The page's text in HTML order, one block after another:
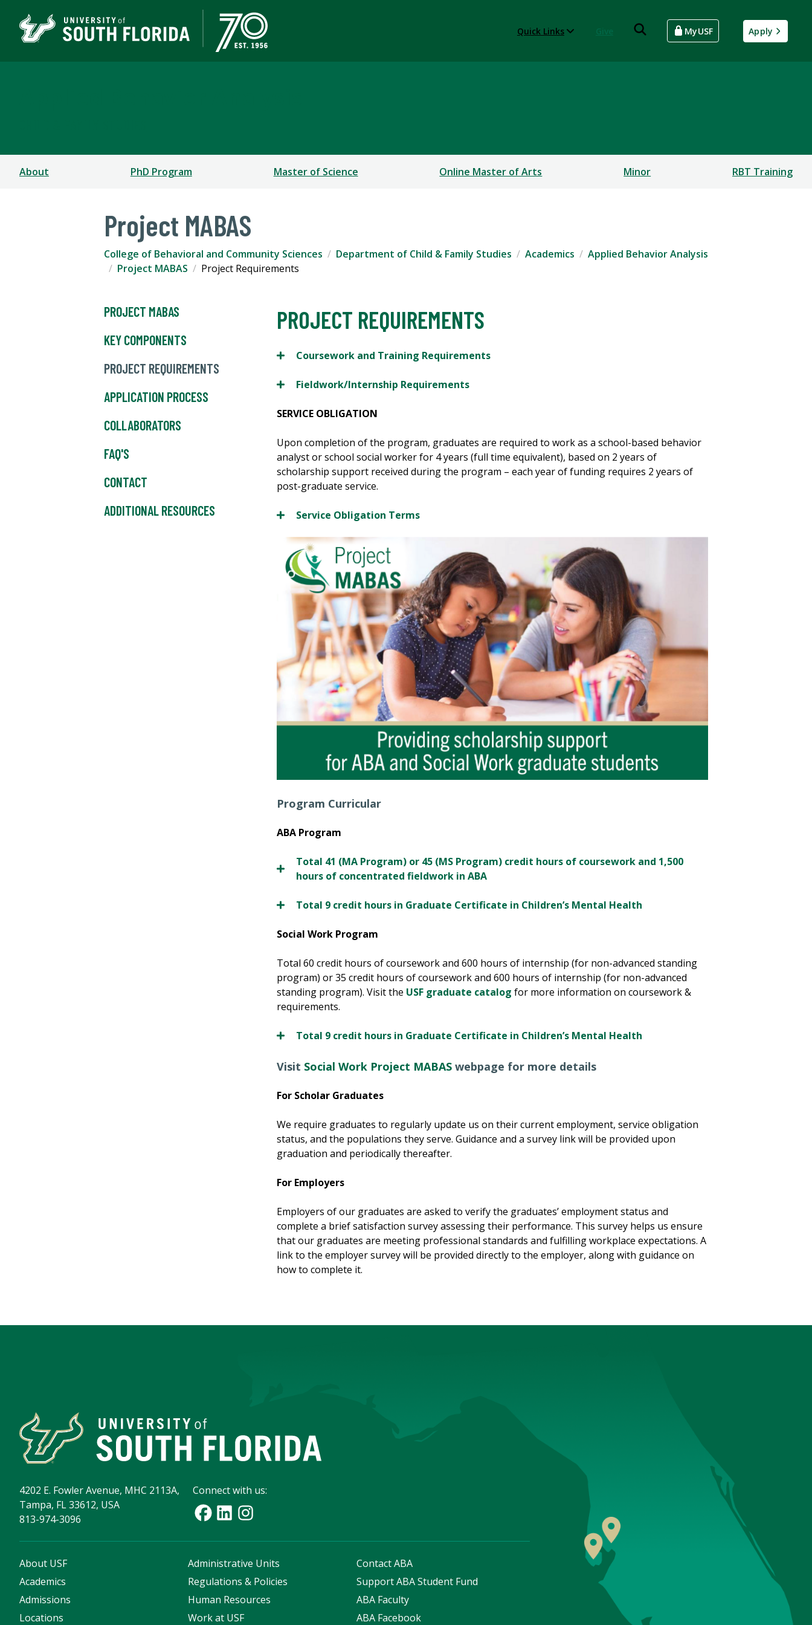
Quick Links MyUSF Apply
About PhD Program Master of Science Online Master of Arts Minor RBT Training
Project MABAS
College of Behavioral and Community Sciences Department of Child & Family Studies Academics
Applied Behavior Analysis
Project MABAS
Project Requirements
PROJECT MABAS
KEY COMPONENTS
PROJECT REQUIREMENTS
APPLICATION PROCESS
COLLABORATORS
FAQ'S
CONTACT
ADDITIONAL RESOURCES
PROJECT REQUIREMENTS
Coursework and Training Requirements
Fieldwork/Internship Requirements
SERVICE OBLIGATION
Upon completion of the program, graduates are required to work as a school-based behavior
analyst or school social worker for 4 years (full time equivalent), based on 2 years of
scholarship support received during the program – each year of funding requires 2 years of
post-graduate service.
Service Obligation Terms
Program Curricular
ABA Program
Total 41 (MA Program) or 45 (MS Program) credit hours of coursework and 1,500
hours of concentrated fieldwork in ABA
Total 9 credit hours in Graduate Certificate in Children’s Mental Health
Social Work Program
Total 60 credit hours of coursework and 600 hours of internship (for non-advanced standing
program) or 35 credit hours of coursework and 600 hours of internship (for non-advanced
standing program). Visit the USF graduate catalog for more information on coursework &
requirements.
Total 9 credit hours in Graduate Certificate in Children’s Mental Health
Visit Social Work Project MABAS webpage for more details
For Scholar Graduates
We require graduates to regularly update us on their current employment, service obligation
status, and the populations they serve. Guidance and a survey link will be provided upon
graduation and periodically thereafter.
For Employers
Employers of our graduates are asked to verify the graduates’ employment status and
complete a brief satisfaction survey assessing their performance. This survey helps us ensure
that our graduates are meeting professional standards and fulfilling workplace expectations. A
link to the employer survey will be provided directly to the employer, along with guidance on
how to complete it.
4202 E. Fowler Avenue, MHC 2113A,
Tampa, FL 33612, USA
813-974-3096
Connect with us:
About USF
Academics
Admissions
Locations
Administrative Units
Regulations & Policies
Human Resources
Work at USF
Contact ABA
Support ABA Student Fund
ABA Faculty
ABA Facebook